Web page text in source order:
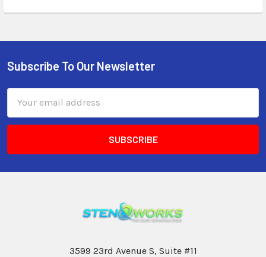
Subscribe To Our Newsletter
Address
3599 23rd Avenue S, Suite #11